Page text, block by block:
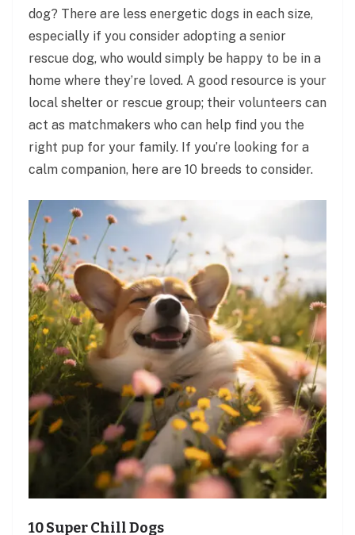
dog? There are less energetic dogs in each size,
especially if you consider adopting a senior
rescue dog, who would simply be happy to be in a
home where they’re loved. A good resource is your
local shelter or rescue group; their volunteers can
act as matchmakers who can help find you the
right pup for your family. If you’re looking for a
calm companion, here are 10 breeds to consider.
10 Super Chill Dogs